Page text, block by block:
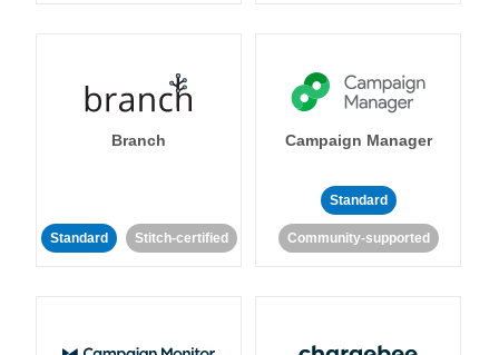
Branch
Standard Stitch-certified
Campaign Manager
Standard
Community-supported